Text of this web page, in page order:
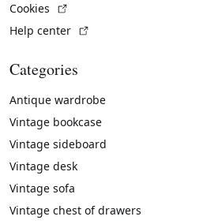
Cookies
Help center
Categories
Antique wardrobe
Vintage bookcase
Vintage sideboard
Vintage desk
Vintage sofa
Vintage chest of drawers